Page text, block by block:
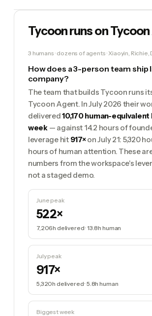
Tycoon runs on
3 humans · dozens of agents · Xiaoyin, Richie,
How does a 3-person team ship
company?
The team that builds Tycoon runs
Tycoon Agent. In July 2026 their
delivered10,170 human-
week— against 14.2 hours of
leverage hit 917×on July 21: 5,320
hours of human attention. These
numbers from the workspace's
not a staged demo.
June peak
522×
7,206h delivered · 13.8h human
July peak
917×
5,320h delivered · 5.8h human
Biggest week